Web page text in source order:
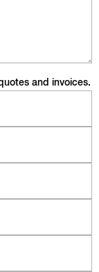
and invoices.